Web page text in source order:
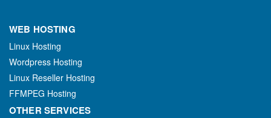
WEB HOSTING
Linux Hosting
Wordpress Hosting
Linux Reseller Hosting
FFMPEG Hosting
OTHER SERVICES